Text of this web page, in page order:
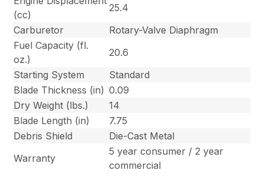
(cc)
25.4
Carburetor
Rotary-Valve Diaphragm
Fuel Capacity (fl.
oz.)
20.6
Starting System
Standard
Blade Thickness (in) 0.09
Dry Weight (lbs.)
14
Blade Length (in)
7.75
Debris Shield
Die-Cast Metal
Warranty
5 year consumer / 2 year
commercial